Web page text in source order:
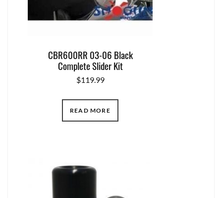
CBR600RR 03-06 Black
Complete Slider Kit
$119.99
READ MORE